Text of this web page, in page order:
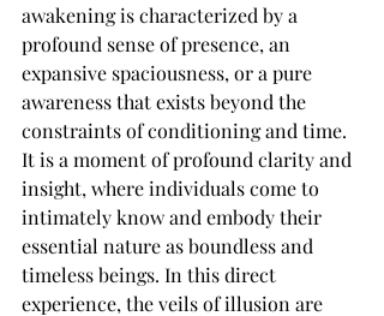
awakening is characterized by a
profound sense of presence, an
expansive spaciousness, or a pure
awareness that exists beyond the
constraints of conditioning and time.
It is a moment of profound clarity and
insight, where individuals come to
intimately know and embody their
essential nature as boundless and
timeless beings. In this direct
experience, the veils of illusion are